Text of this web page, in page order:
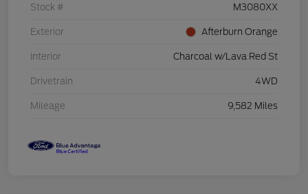
Stock # M3080XX
Exterior Afterburn Orange
Interior Charcoal w/Lava Red St
Drivetrain 4WD
Mileage 9,582 Miles